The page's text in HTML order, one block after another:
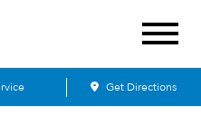
Get Directions